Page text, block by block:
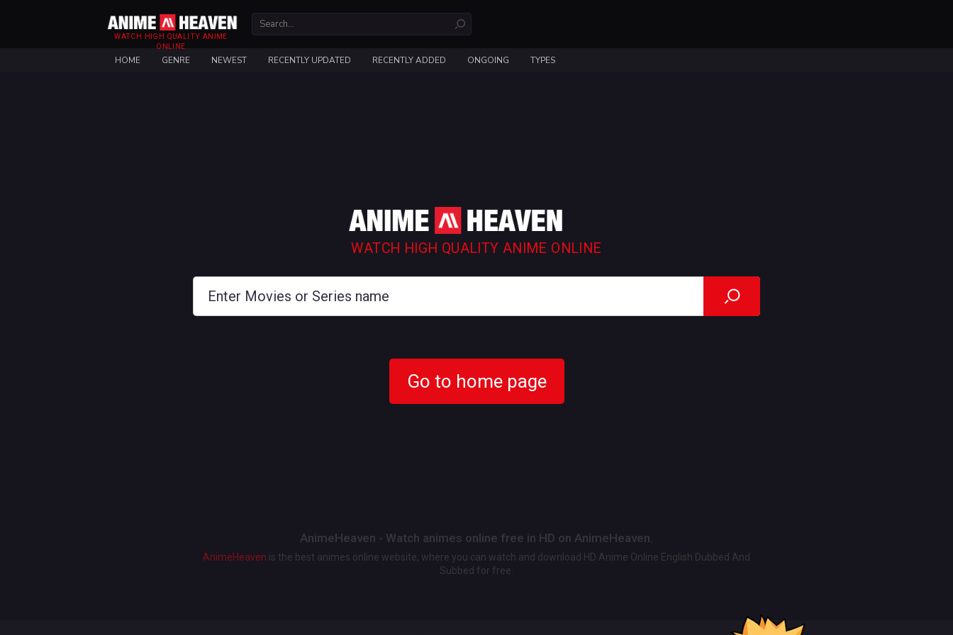
WATCH HIGH QUALITY ANIME
ONLINE
HOME GENRE NEWEST RECENTLY UPDATED RECENTLY ADDED ONGOING TYPES
WATCH HIGH QUALITY ANIME ONLINE
Go to home page
AnimeHeaven - Watch animes online free in HD on AnimeHeaven.
AnimeHeaven is the best animes online website, where you can watch and download HD Anime Online English Dubbed And
Subbed for free.